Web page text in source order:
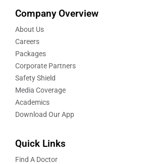
Company Overview
About Us
Careers
Packages
Corporate Partners
Safety Shield
Media Coverage
Academics
Download Our App
Quick Links
Find A Doctor